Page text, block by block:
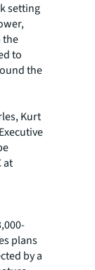
setting
the
to
the
Kurt
at
plans
by a